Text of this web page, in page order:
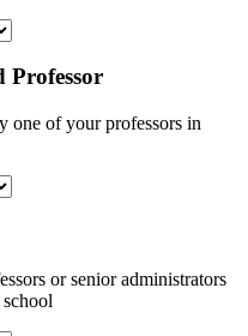
Professor
one of your professors in
or senior administrators